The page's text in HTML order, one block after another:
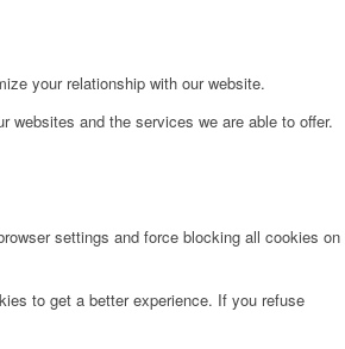
your relationship with our website.
websites and the services we are able to offer.
settings and force blocking all cookies on
to get a better experience. If you refuse